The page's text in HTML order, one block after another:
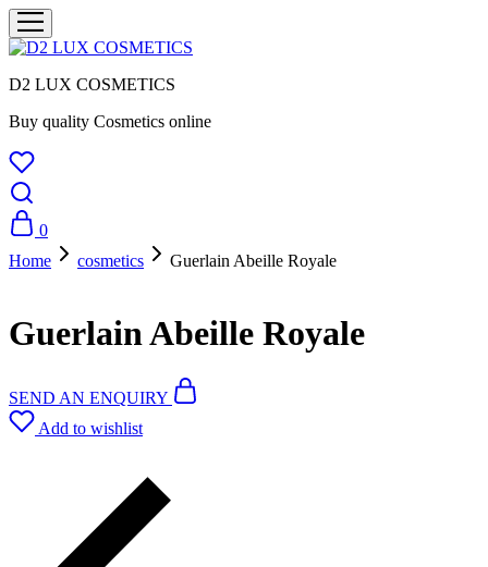
D2 LUX COSMETICS
Buy quality Cosmetics online
0
Home
cosmetics Guerlain Abeille Royale
Guerlain Abeille Royale
SEND AN ENQUIRY
Add to wishlist